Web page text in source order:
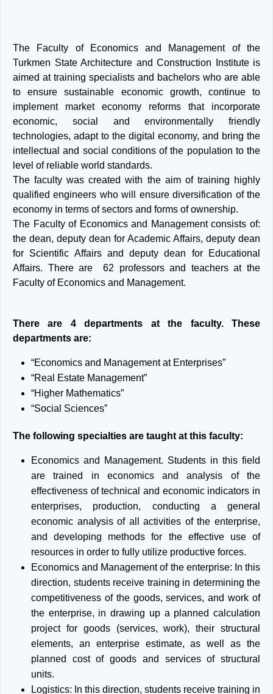
The Faculty of Economics and Management of the
Turkmen State Architecture and Construction Institute is
aimed at training specialists and bachelors who are able
to ensure sustainable economic growth, continue to
implement market economy reforms that incorporate
economic, social and environmentally friendly
technologies, adapt to the digital economy, and bring the
intellectual and social conditions of the population to the
level of reliable world standards.
The faculty was created with the aim of training highly
qualified engineers who will ensure diversification of the
economy in terms of sectors and forms of ownership.
The Faculty of Economics and Management consists of:
the dean, deputy dean for Academic Affairs, deputy dean
for Scientific Affairs and deputy dean for Educational
Affairs. There are 62 professors and teachers at the
Faculty of Economics and Management.
There are 4 departments at the faculty. These
departments are:
“Economics and Management at Enterprises”
“Real Estate Management”
“Higher Mathematics”
“Social Sciences”
The following specialties are taught at this faculty:
Economics and Management. Students in this field
are trained in economics and analysis of the
effectiveness of technical and economic indicators in
enterprises, production, conducting a general
economic analysis of all activities of the enterprise,
and developing methods for the effective use of
resources in order to fully utilize productive forces.
Economics and Management of the enterprise: In this
direction, students receive training in determining the
competitiveness of the goods, services, and work of
the enterprise, in drawing up a planned calculation
project for goods (services, work), their structural
elements, an enterprise estimate, as well as the
planned cost of goods and services of structural
units.
Logistics: In this direction, students receive training in